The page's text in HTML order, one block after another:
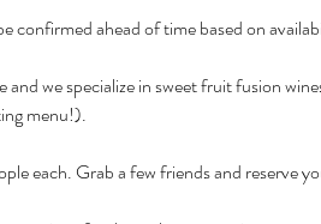
confirmed ahead of time based on
we specialize in sweet fruit fusion
menu!).
each. Grab a few friends and reserve